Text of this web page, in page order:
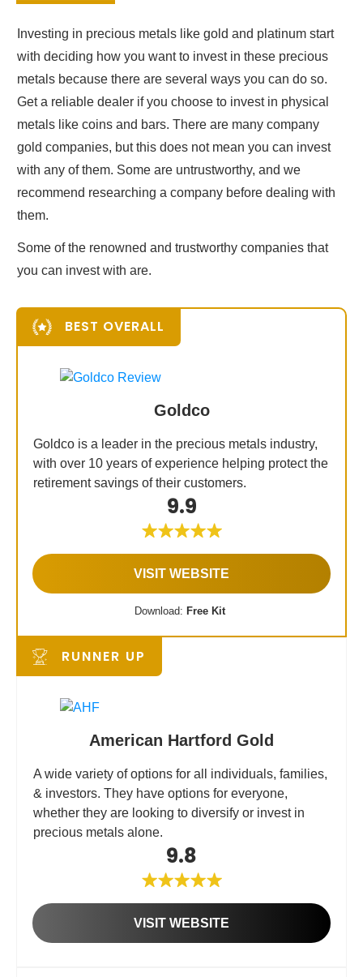
Investing in precious metals like gold and platinum start
with deciding how you want to invest in these precious
metals because there are several ways you can do so.
Get a reliable dealer if you choose to invest in physical
metals like coins and bars. There are many company
gold companies, but this does not mean you can invest
with any of them. Some are untrustworthy, and we
recommend researching a company before dealing with
them.
Some of the renowned and trustworthy companies that
you can invest with are.
BEST OVERALL
Goldco
Goldco is a leader in the precious metals industry,
with over 10 years of experience helping protect the
retirement savings of their customers.
9.9
VISIT WEBSITE
Download: Free Kit
RUNNER UP
American Hartford Gold
A wide variety of options for all individuals, families,
& investors. They have options for everyone,
whether they are looking to diversify or invest in
precious metals alone.
9.8
VISIT WEBSITE